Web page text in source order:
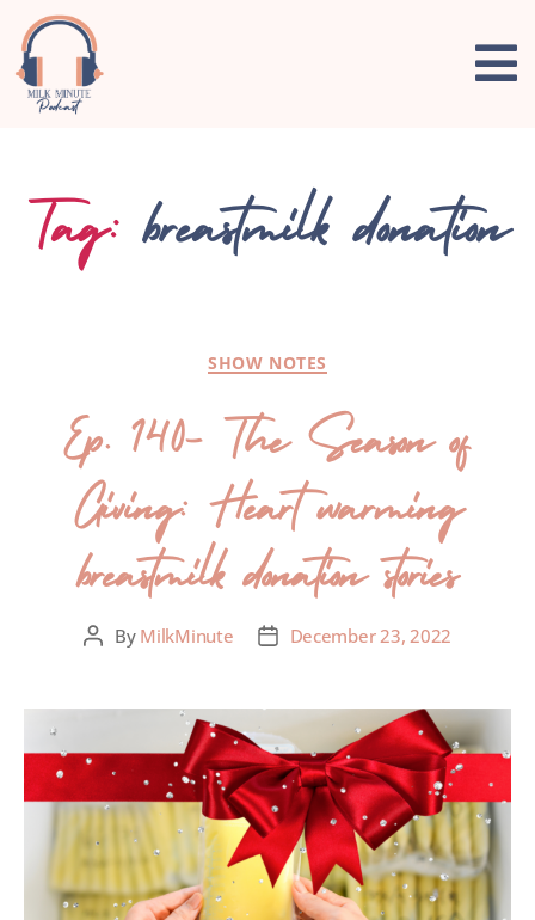
Tag: breastmilk donation
SHOW NOTES
Ep. 140- The Season of
Giving: Heart warming
breastmilk donation stories
By MilkMinute December 23, 2022